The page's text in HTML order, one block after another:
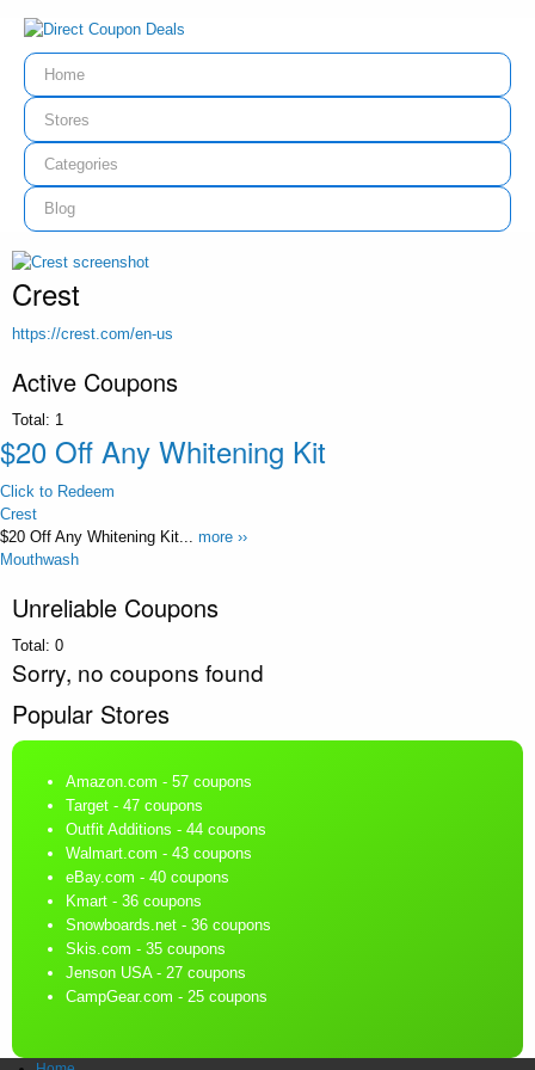
Home
Stores
Categories
Blog
Crest
https://crest.com/en-us
Active Coupons
Total: 1
$20 Off Any Whitening Kit
Click to Redeem
Crest
$20 Off Any Whitening Kit... more ››
Mouthwash
Unreliable Coupons
Total: 0
Sorry, no coupons found
Popular Stores
Amazon.com - 57 coupons
Target - 47 coupons
Outfit Additions - 44 coupons
Walmart.com - 43 coupons
eBay.com - 40 coupons
Kmart - 36 coupons
Snowboards.net - 36 coupons
Skis.com - 35 coupons
Jenson USA- 27 coupons
CampGear.com - 25 coupons